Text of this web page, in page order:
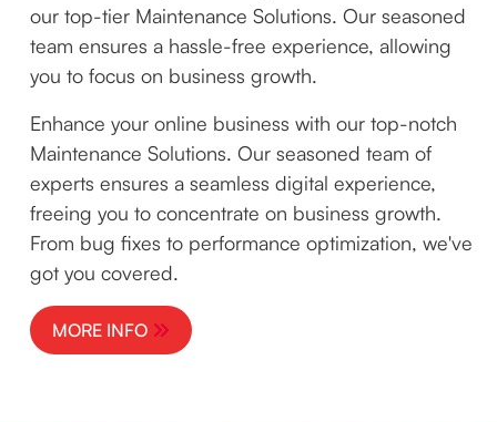
our top-tier Maintenance Solutions. Our seasoned
team ensures a hassle-free experience, allowing
you to focus on business growth.
Enhance your online business with our top-notch
Maintenance Solutions. Our seasoned team of
experts ensures a seamless digital experience,
freeing you to concentrate on business growth.
From bug fixes to performance optimization, we've
got you covered.
MORE INFO